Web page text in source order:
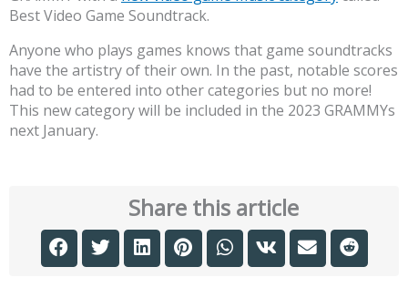
Best Video Game Soundtrack.
Anyone who plays games knows that game soundtracks
have the artistry of their own. In the past, notable scores
had to be entered into other categories but no more!
This new category will be included in the 2023 GRAMMYs
next January.
Share this article